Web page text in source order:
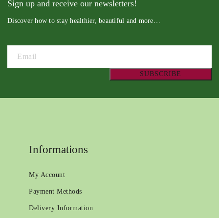
Sign up and receive our newsletters!
Discover how to stay healthier, beautiful and more…
Informations
My Account
Payment Methods
Delivery Information